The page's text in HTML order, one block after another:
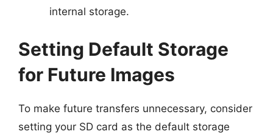
internal storage.
Setting Default Storage
for Future Images
To make future transfers unnecessary, consider
setting your SD card as the default storage